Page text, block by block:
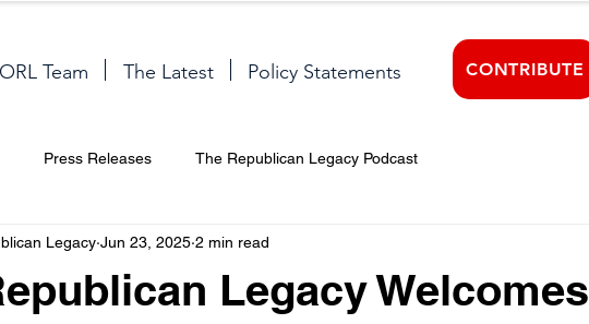
ORL Team The Latest Policy Statements CONTRIBUTE
Press Releases The Republican Legacy Podcast
Legacy Welcomes
Legacy Jun 23, 2025 2 min read